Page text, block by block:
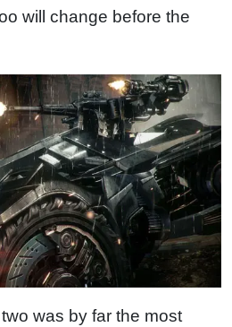
will change before the
was by far the most